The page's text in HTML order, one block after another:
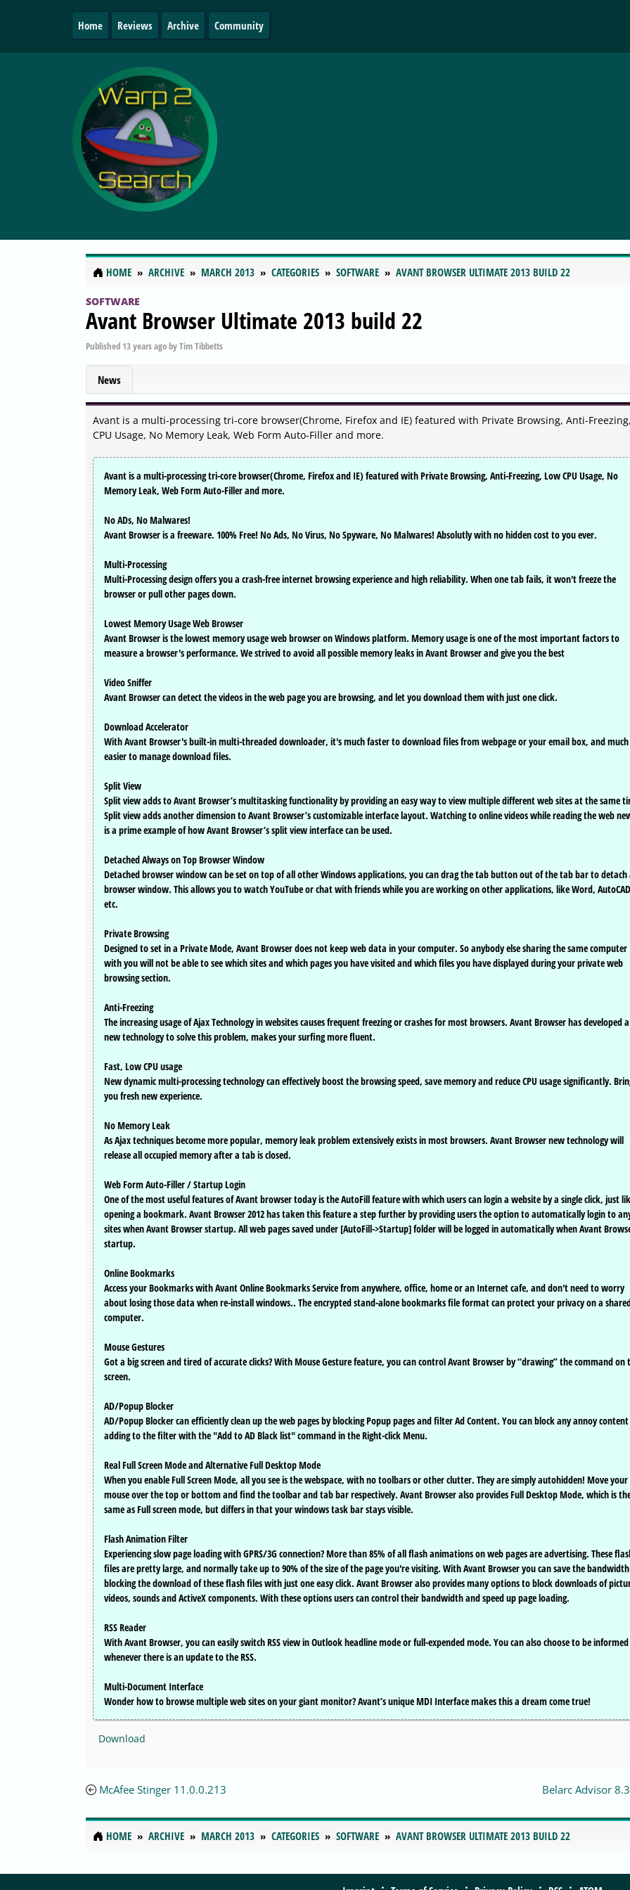
Home Reviews Archive Community
HOME ARCHIVE MARCH 2013 CATEGORIES SOFTWARE AVANT BROWSER ULTIMATE 2013 BUILD 22
SOFTWARE
Avant Browser Ultimate 2013 build 22
Published 13 years agobyTim Tibbetts
News
Avant is a multi-processing tri-core browser(Chrome, Firefox and IE) featured with Private Browsing, Anti-
CPU Usage, No Memory Leak, Web Form Auto-Filler and more.
Avant is a multi-processing tri-core browser(Chrome, Firefox and IE) featured with Private Browsing, Anti-Freezing, Low CPU Usage, No
Memory Leak, Web Form Auto-Filler and more.
No ADs, No Malwares!
Avant Browser is a freeware. 100% Free! No Ads, No Virus, No Spyware, No Malwares! Absolutly with no hidden cost to you ever.
Multi-Processing
Multi-Processing design offers you a crash-free internet browsing experience and high reliability. When one tab fails, it won't freeze the
browser or pull other pages down.
Lowest Memory Usage Web Browser
Avant Browser is the lowest memory usage web browser on Windows platform. Memory usage is one of the most important factors to
measure a browser's performance. We strived to avoid all possible memory leaks in Avant Browser and give you the best
Video Sniffer
Avant Browser can detect the videos in the web page you are browsing, and let you download them with just one click.
Download Accelerator
With Avant Browser's built-in multi-threaded downloader, it's much faster to download files from webpage or your email box, and much
easier to manage download files.
Split View
Split view adds to Avant Browser’s multitasking functionality by providing an easy way to view multiple different web sites at the same
Split view adds another dimension to Avant Browser’s customizable interface layout. Watching to online videos while reading the web
is a prime example of how Avant Browser’s split view interface can be used.
Detached Always on Top Browser Window
Detached browser window can be set on top of all other Windows applications, you can drag the tab button out of the tab bar to detach
browser window. This allows you to watch YouTube or chat with friends while you are working on other applications, like Word, AutoCAD
etc.
Private Browsing
Designed to set in a Private Mode, Avant Browser does not keep web data in your computer. So anybody else sharing the same computer
with you will not be able to see which sites and which pages you have visited and which files you have displayed during your private web
browsing section.
Anti-Freezing
The increasing usage of Ajax Technology in websites causes frequent freezing or crashes for most browsers. Avant Browser has developed a
new technology to solve this problem, makes your surfing more fluent.
Fast, Low CPU usage
New dynamic multi-processing technology can effectively boost the browsing speed, save memory and reduce CPU usage significantly.
you fresh new experience.
No Memory Leak
As Ajax techniques become more popular, memory leak problem extensively exists in most browsers. Avant Browser new technology will
release all occupied memory after a tab is closed.
Web Form Auto-Filler / Startup Login
One of the most useful features of Avant browser today is the AutoFill feature with which users can login a website by a single click, just
opening a bookmark. Avant Browser 2012 has taken this feature a step further by providing users the option to automatically login to
sites when Avant Browser startup. All web pages saved under [AutoFill->Startup] folder will be logged in automatically when Avant
startup.
Online Bookmarks
Access your Bookmarks with Avant Online Bookmarks Service from anywhere, office, home or an Internet cafe, and don't need to worry
about losing those data when re-install windows.. The encrypted stand-alone bookmarks file format can protect your privacy on a
computer.
Mouse Gestures
Got a big screen and tired of accurate clicks? With Mouse Gesture feature, you can control Avant Browser by “drawing” the command on
screen.
AD/Popup Blocker
AD/Popup Blocker can efficiently clean up the web pages by blocking Popup pages and filter Ad Content. You can block any annoy
adding to the filter with the "Add to AD Black list" command in the Right-click Menu.
Real Full Screen Mode and Alternative Full Desktop Mode
When you enable Full Screen Mode, all you see is the webspace, with no toolbars or other clutter. They are simply autohidden! Move your
mouse over the top or bottom and find the toolbar and tab bar respectively. Avant Browser also provides Full Desktop Mode, which is
same as Full screen mode, but differs in that your windows task bar stays visible.
Flash Animation Filter
Experiencing slow page loading with GPRS/3G connection? More than 85% of all flash animations on web pages are advertising. These
files are pretty large, and normally take up to 90% of the size of the page you're visiting. With Avant Browser you can save the
blocking the download of these flash files with just one easy click. Avant Browser also provides many options to block downloads of
videos, sounds and ActiveX components. With these options users can control their bandwidth and speed up page loading.
RSS Reader
With Avant Browser, you can easily switch RSS view in Outlook headline mode or full-expended mode. You can also choose to be informed
whenever there is an update to the RSS.
Multi-Document Interface
Wonder how to browse multiple web sites on your giant monitor? Avant’s unique MDI Interface makes this a dream come true!
Download
McAfee Stinger 11.0.0.213 Belarc Advisor
HOME ARCHIVE MARCH 2013 CATEGORIES SOFTWARE AVANT BROWSER ULTIMATE 2013 BUILD 22